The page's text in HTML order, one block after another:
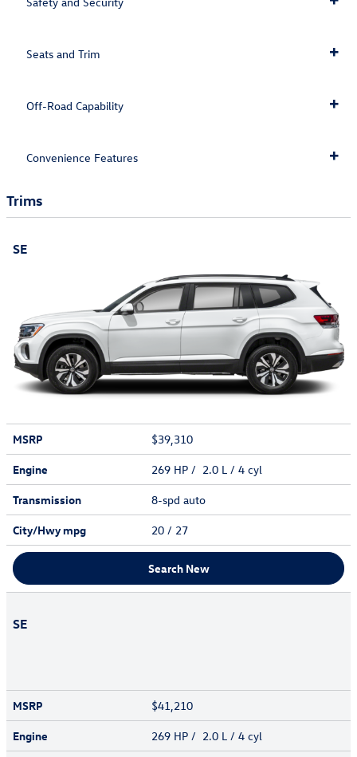
Seats and Trim
Off-Road Capability
Convenience Features
Trims
SE
MSRP
$39,310
Engine
269 HP / 2.0 L / 4 cyl
Transmission
8-spd auto
City/Hwympg 20 / 27
Search New
SE
MSRP
$41,210
Engine
269 HP / 2.0 L / 4 cyl